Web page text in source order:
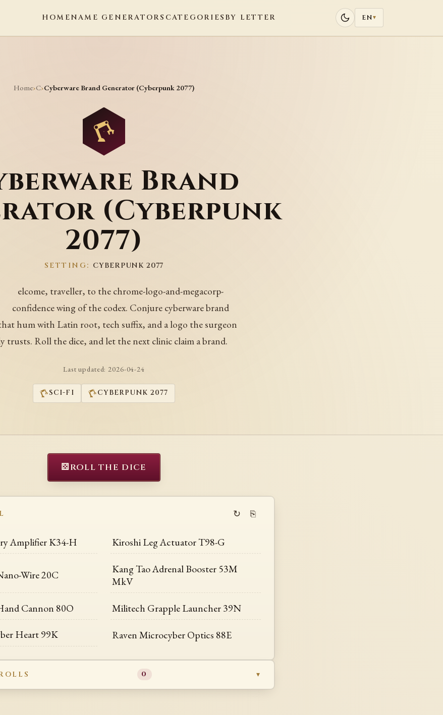
HOMENAME GENERATORS CATEGORIES BY LETTER EN▾
Home›C›Cyberware Brand Generator (Cyberpunk 2077)
Brand
(Cyberpunk
2077)
SETTING: CYBERPUNK 2077
elcome, traveller, to the chrome-logo-and-megacorp-
confidence wing of the codex. Conjure cyberware brand
hum with Latin root, tech suffix, and a logo the surgeon
trusts. Roll the dice, and let the next clinic claim a brand.
Last updated: 2026-04-24
SCI-FI CYBERPUNK 2077
⚄ROLL THE DICE
↻ ⎘
Amplifier K34-H Kiroshi Leg Actuator T98-G
Wire 20C
Kang Tao Adrenal Booster 53M
MkV
Cannon 80O Militech Grapple Launcher 39N
Heart 99K Raven Microcyber Optics 88E
0